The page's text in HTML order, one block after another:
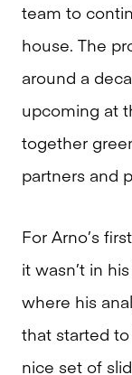
team to
house. The
around a
upcoming at
together
partners and
For Arno’s
it wasn’t in
where his
that started
nice set of